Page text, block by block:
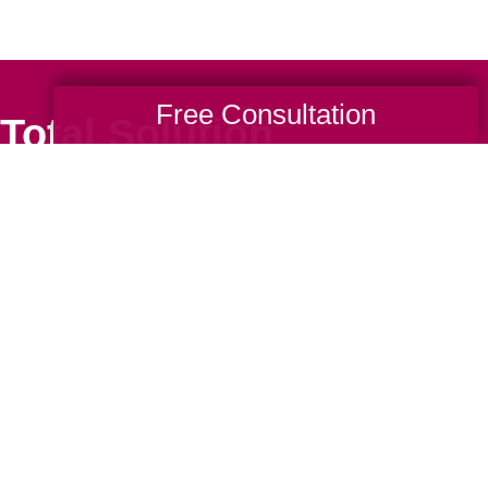
Solution
Free Consultation